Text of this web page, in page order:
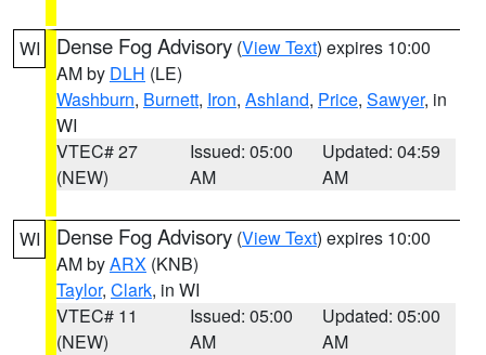
WI Dense Fog Advisory (View Text) expires 10:00
AM by DLH (LE)
Washburn, Burnett, Iron, Ashland, Price, Sawyer, in
WI
VTEC# 27
(NEW)
Issued: 05:00
AM
Updated: 04:59
AM
WI Dense Fog Advisory (View Text) expires 10:00
AM byARX (KNB)
Taylor, Clark, in WI
VTEC# 11
(NEW)
Issued: 05:00
AM
Updated: 05:00
AM